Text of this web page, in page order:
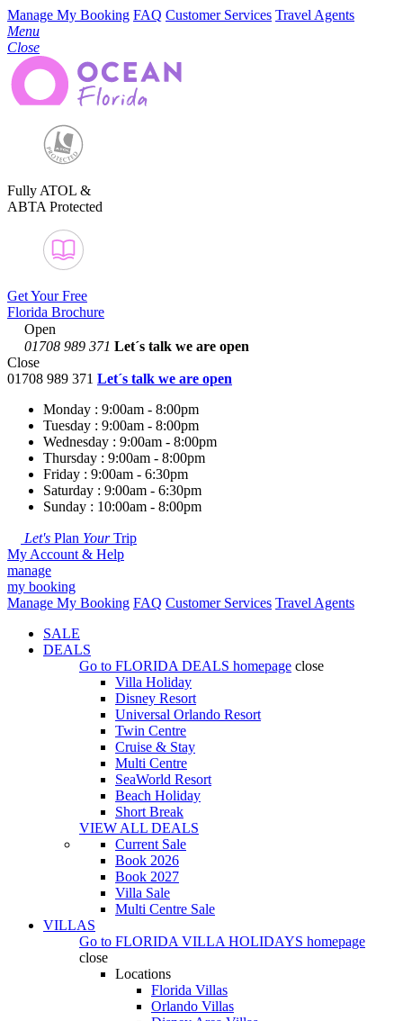
Manage My Booking FAQ Customer Services Travel Agents
Menu
Close
Fully ATOL &
ABTA Protected
Get Your Free
Florida Brochure
Open
01708 989 371 Let´s talk we are open
Close
01708 989 371 Let´s talk we are open
Monday : 9:00am - 8:00pm
Tuesday : 9:00am - 8:00pm
Wednesday : 9:00am - 8:00pm
Thursday : 9:00am - 8:00pm
Friday : 9:00am - 6:30pm
Saturday : 9:00am - 6:30pm
Sunday : 10:00am - 8:00pm
Let's Plan YourTrip
My Account & Help
manage
my booking
Manage My Booking FAQ Customer Services Travel Agents
SALE
DEALS
Go to FLORIDA DEALS homepage close
Villa Holiday
Disney Resort
Universal Orlando Resort
Twin Centre
Cruise & Stay
Multi Centre
SeaWorld Resort
Beach Holiday
Short Break
VIEW ALL DEALS
Current Sale
Book 2026
Book 2027
Villa Sale
Multi Centre Sale
VILLAS
Go to FLORIDA VILLA HOLIDAYS homepage
close
Locations
Florida Villas
Orlando Villas